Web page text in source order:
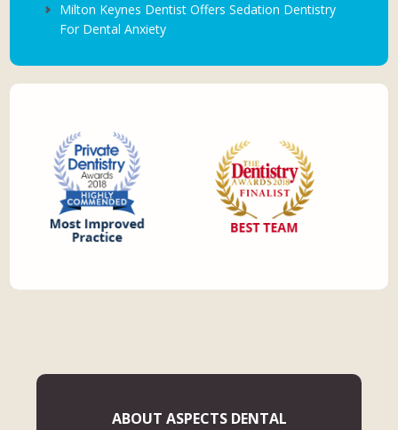
Milton Keynes Dentist Offers Sedation Dentistry
For Dental Anxiety
ABOUT ASPECTS DENTAL